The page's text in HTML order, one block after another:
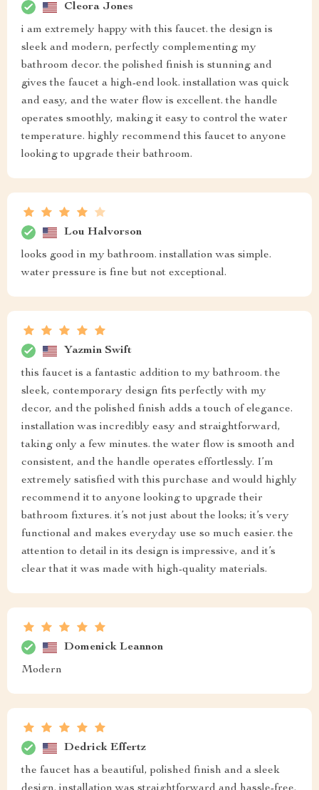
Cleora Jones
i am extremely happy with this faucet. the design is
sleek and modern, perfectly complementing my
bathroom decor. the polished finish is stunning and
gives the faucet a high-end look. installation was quick
and easy, and the water flow is excellent. the handle
operates smoothly, making it easy to control the water
temperature. highly recommend this faucet to anyone
looking to upgrade their bathroom.
Lou Halvorson
looks good in my bathroom. installation was simple.
water pressure is fine but not exceptional.
Yazmin Swift
this faucet is a fantastic addition to my bathroom. the
sleek, contemporary design fits perfectly with my
decor, and the polished finish adds a touch of elegance.
installation was incredibly easy and straightforward,
taking only a few minutes. the water flow is smooth and
consistent, and the handle operates effortlessly. I’m
extremely satisfied with this purchase and would highly
recommend it to anyone looking to upgrade their
bathroom fixtures. it’s not just about the looks; it’s very
functional and makes everyday use so much easier. the
attention to detail in its design is impressive, and it’s
clear that it was made with high-quality materials.
Domenick Leannon
Modern
Dedrick Effertz
the faucet has a beautiful, polished finish and a sleek